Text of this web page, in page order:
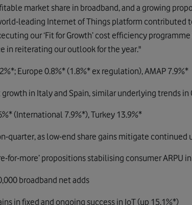
market share in broadband, and a growing
leading Internet of Things platform contributed
our ‘Fit for Growth’ cost efficiency
in reiterating our outlook for the year."
Europe 0.8%* (1.8%* ex regulation), AMAP 7.9%*
in Italy and Spain, similar underlying trends in
(International 7.9%*), Turkey 13.9%*
quarter, as low-end share gains mitigate
for-more’ propositions stabilising consumer ARPU
broadband net adds
in fixed and ongoing success in IoT (up 15.1%*)